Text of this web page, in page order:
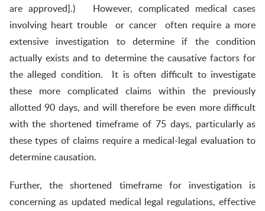
are approved].) However, complicated medical cases
involving heart trouble or cancer often require a more
extensive investigation to determine if the condition
actually exists and to determine the causative factors for
the alleged condition. It is often difficult to investigate
these more complicated claims within the previously
allotted 90 days, and will therefore be even more difficult
with the shortened timeframe of 75 days, particularly as
these types of claims require a medical-legal evaluation to
determine causation.
Further, the shortened timeframe for investigation is
concerning as updated medical legal regulations, effective